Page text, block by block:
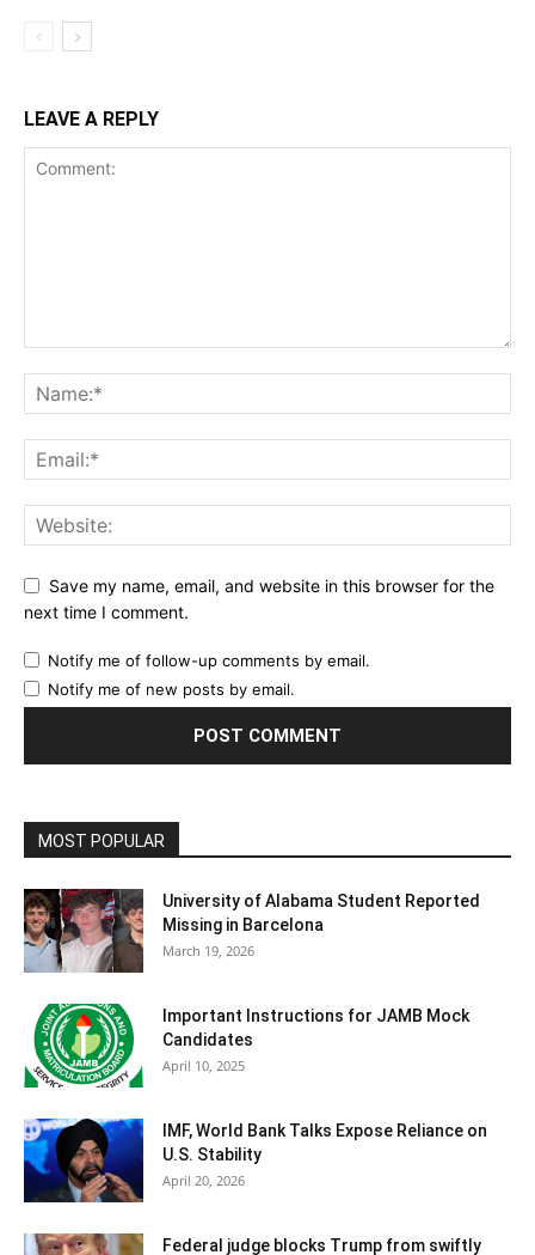
LEAVE A REPLY
Save my name, email, and website in this browser for the
next time I comment.
Notify me of follow-up comments by email.
Notify me of new posts by email.
MOST POPULAR
University of Alabama Student Reported
Missing in Barcelona
March 19, 2026
Important Instructions for JAMB Mock
Candidates
April 10, 2025
IMF, World Bank Talks Expose Reliance on
U.S. Stability
April 20, 2026
Federal judge blocks Trump from swiftly